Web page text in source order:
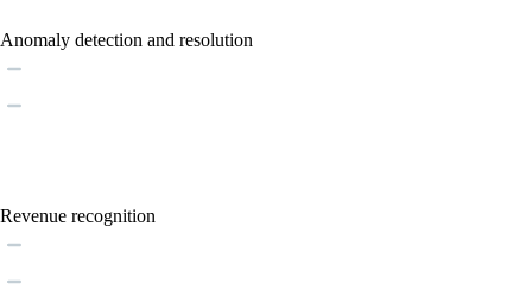
Anomaly detection and resolution
Revenue recognition